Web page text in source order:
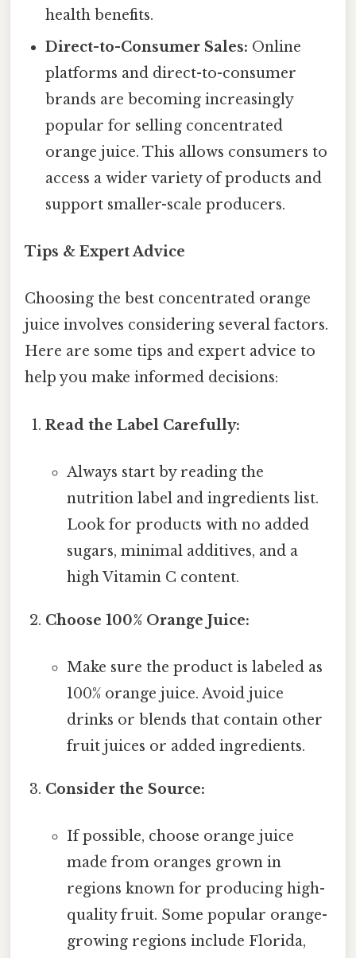
health benefits.
Direct-to-Consumer Sales: Online
platforms and direct-to-consumer
brands are becoming increasingly
popular for selling concentrated
orange juice. This allows consumers to
access a wider variety of products and
support smaller-scale producers.
Tips & Expert Advice
Choosing the best concentrated orange
juice involves considering several factors.
Here are some tips and expert advice to
help you make informed decisions:
Read the Label Carefully:
Always start by reading the
nutrition label and ingredients list.
Look for products with no added
sugars, minimal additives, and a
high Vitamin C content.
Choose 100% Orange Juice:
Make sure the product is labeled as
100% orange juice. Avoid juice
drinks or blends that contain other
fruit juices or added ingredients.
Consider the Source:
If possible, choose orange juice
made from oranges grown in
regions known for producing high-
quality fruit. Some popular orange-
growing regions include Florida,